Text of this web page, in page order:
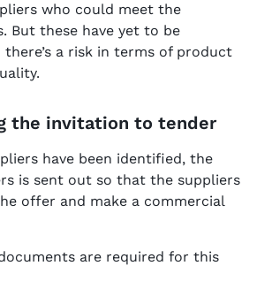
who could meet the
But these have yet to be
there’s a risk in terms of product
the invitation to tender
have been identified, the
is sent out so that the suppliers
offer and make a commercial
are required for this